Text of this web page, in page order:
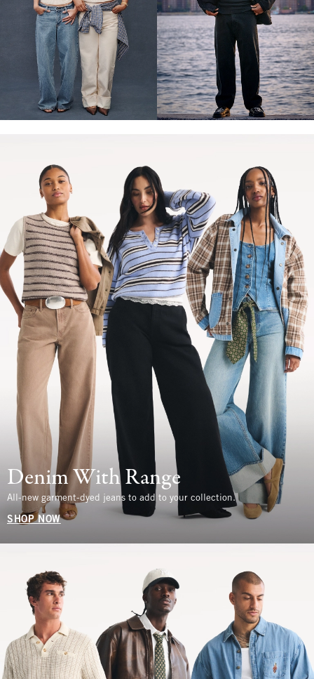
Denim With Range
All-new garment-dyed jeans to add to your collection.
SHOP NOW